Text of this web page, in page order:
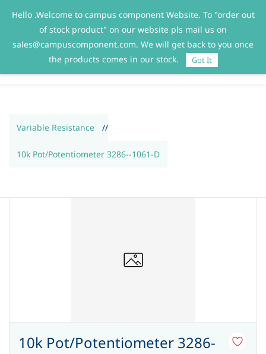
Sign In Sign Up
Variable Resistance //
10k Pot/Potentiometer 3286--1061-D
10k Pot/Potentiometer 3286-
Hello .Welcome to campus component Website. To "order out
of stock product" on our website pls mail us on
sales@campuscomponent.com. We will get back to you once
the products comes in our stock.
Got It